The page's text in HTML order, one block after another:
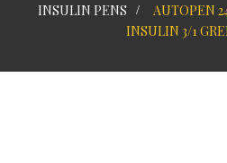
INSULIN PENS >
AUTOPEN
INSULIN 3/1